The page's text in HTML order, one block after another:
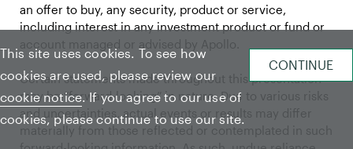
an offer to buy, any security, product or service,
including interest in any investment product or fund or
account managed or advised by Apollo.
Certain statements made throughout this presentation
may be “forward-looking” in nature. Due to various risks
and uncertainties, actual events or results may differ
materially from those reflected or contemplated in such
This site uses cookies. To see how
cookies are used, please review our
cookie notice. If you agree to our use of
cookies, please continue to use our site.